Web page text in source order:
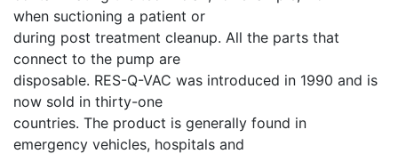
when suctioning a patient or
during post treatment cleanup. All the parts that
connect to the pump are
disposable. RES-Q-VAC was introduced in 1990 and is
now sold in thirty-one
countries. The product is generally found in
emergency vehicles, hospitals and